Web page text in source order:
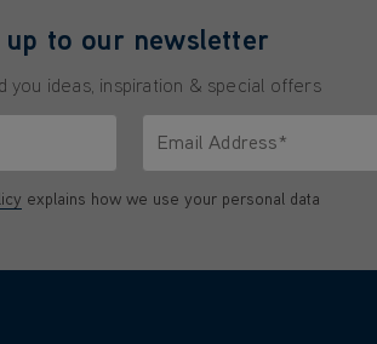
up to our newsletter
you ideas, inspiration & special offers
Email Address*
explains how we use your personal data